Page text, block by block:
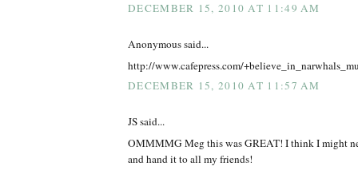
DECEMBER 15, 2010 AT 11:49 AM
Anonymous said...
http://www.cafepress.com/
DECEMBER 15, 2010 AT 11:57 AM
JS said...
OMMMMG Meg this was GREAT! I think I might
and hand it to all my friends!